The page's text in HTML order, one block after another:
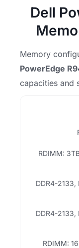
Dell
Memory
PowerEdge
capacities and
RDIMM:
DDR4-
DDR4-
RDIMM: